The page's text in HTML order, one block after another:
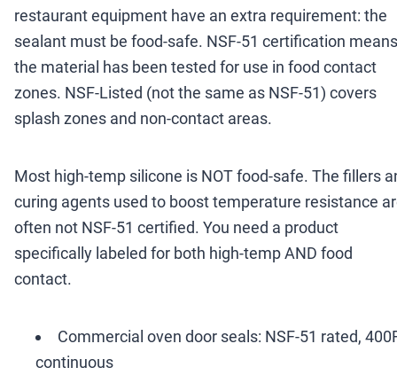
restaurant equipment have an extra requirement: the
sealant must be food-safe. NSF-51 certification means
the material has been tested for use in food contact
zones. NSF-Listed (not the same as NSF-51) covers
splash zones and non-contact areas.
Most high-temp silicone is NOT food-safe. The fillers
curing agents used to boost temperature resistance
often not NSF-51 certified. You need a product
specifically labeled for both high-temp AND food
contact.
Commercial oven door seals: NSF-51 rated,
continuous